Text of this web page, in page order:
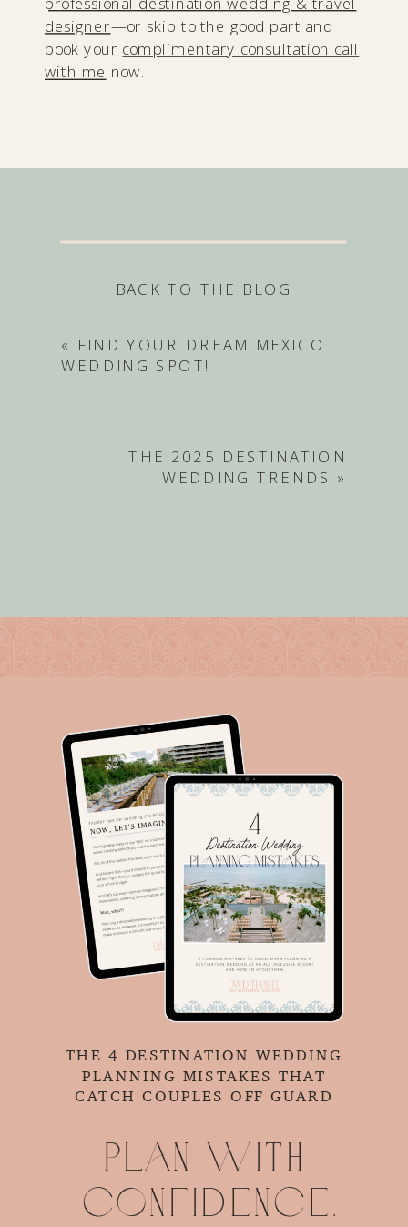
designer—or skip to the good part and
book your complimentary consultation call
with me now.
BACK TO THE BLOG
« FIND YOUR DREAM MEXICO
WEDDING SPOT!
THE 2025 DESTINATION
WEDDING TRENDS »
THE 4 DESTINATION WEDDING
PLANNING MISTAKES THAT
CATCH COUPLES OFF GUARD
Plan with
confidence.